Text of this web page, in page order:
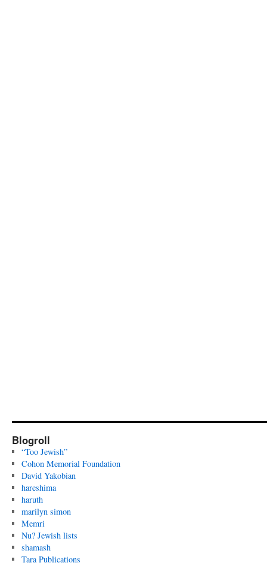
Blogroll
“Too Jewish”
Cohon Memorial Foundation
David Yakobian
hareshima
haruth
marilyn simon
Memri
Nu? Jewish lists
shamash
Tara Publications